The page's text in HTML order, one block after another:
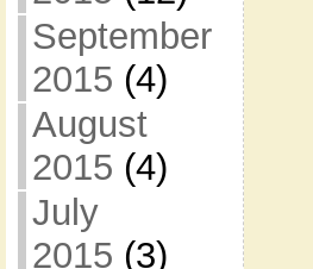
September
2015 (4)
August
2015 (4)
July
2015 (3)